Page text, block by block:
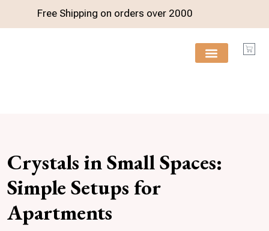
Free Shipping on orders over 2000
Crystals in Small Spaces:
Simple Setups for
Apartments